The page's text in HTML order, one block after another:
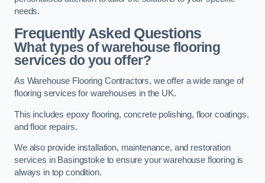
needs.
Frequently Asked Questions
What types of warehouse flooring
services do you offer?
As Warehouse Flooring Contractors, we offer a wide range of
flooring services for warehouses in the UK.
This includes epoxy flooring, concrete polishing, floor coatings,
and floor repairs.
We also provide installation, maintenance, and restoration
services in Basingstoke to ensure your warehouse flooring is
always in top condition.